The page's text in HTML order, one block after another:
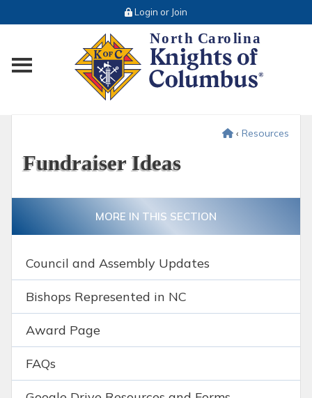
Login or Join
Toggle main menu visibility
‹ Resources
Fundraiser Ideas
MORE IN THIS SECTION
Council and Assembly Updates
Bishops Represented in NC
Award Page
FAQs